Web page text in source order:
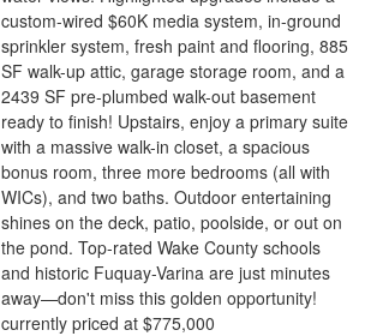
custom-wired $60K media system, in-ground
sprinkler system, fresh paint and flooring, 885
SF walk-up attic, garage storage room, and a
2439 SF pre-plumbed walk-out basement
ready to finish! Upstairs, enjoy a primary suite
with a massive walk-in closet, a spacious
bonus room, three more bedrooms (all with
WICs), and two baths. Outdoor entertaining
shines on the deck, patio, poolside, or out on
the pond. Top-rated Wake County schools
and historic Fuquay-Varina are just minutes
away—don't miss this golden opportunity!
currently priced at $775,000